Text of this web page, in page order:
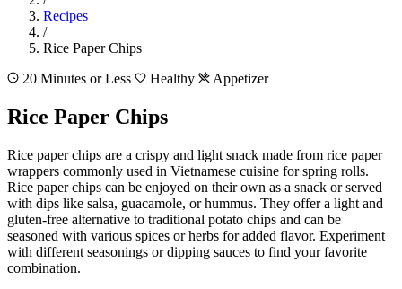
Recipes
/
Rice Paper Chips
20 Minutes or Less
Healthy Appetizer
Rice Paper Chips
Rice paper chips are a crispy and light snack made from rice paper
wrappers commonly used in Vietnamese cuisine for spring rolls.
Rice paper chips can be enjoyed on their own as a snack or served
with dips like salsa, guacamole, or hummus. They offer a light and
gluten-free alternative to traditional potato chips and can be
seasoned with various spices or herbs for added flavor. Experiment
with different seasonings or dipping sauces to find your favorite
combination.